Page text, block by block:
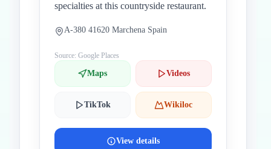
specialties at this countryside restaurant.
A-380 41620 Marchena Spain
Source: Google Places
Maps Videos
TikTok Wikiloc
View details